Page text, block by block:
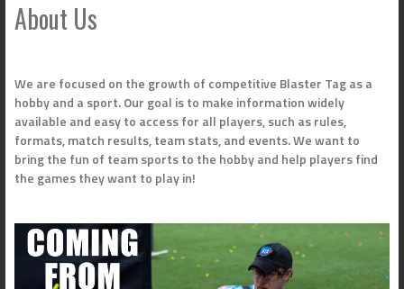
About Us
We are focused on the growth of competitive Blaster Tag as a
hobby and a sport. Our goal is to make information widely
available and easy to access for all players, such as rules,
formats, match results, team stats, and events. We want to
bring the fun of team sports to the hobby and help players find
the games they want to play in!